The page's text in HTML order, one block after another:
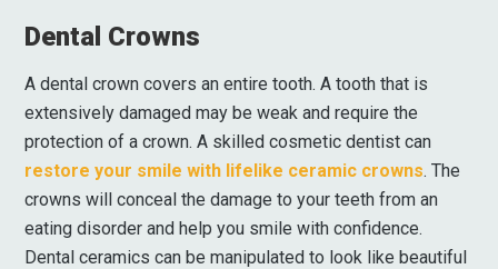
Dental Crowns
A dental crown covers an entire tooth. A tooth that is
extensively damaged may be weak and require the
protection of a crown. A skilled cosmetic dentist can
restore your smile with lifelike ceramic crowns. The
crowns will conceal the damage to your teeth from an
eating disorder and help you smile with confidence.
Dental ceramics can be manipulated to look like beautiful